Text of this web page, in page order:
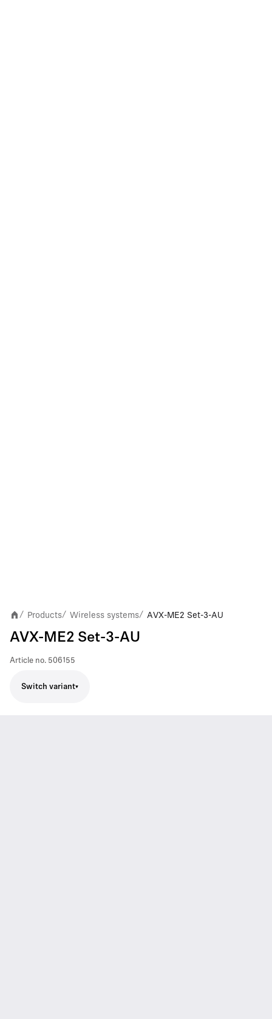
/ Products/ Wireless systems/ AVX-ME2 Set-3-AU
AVX-ME2 Set-3-AU
Article no. 506155
Switch variant